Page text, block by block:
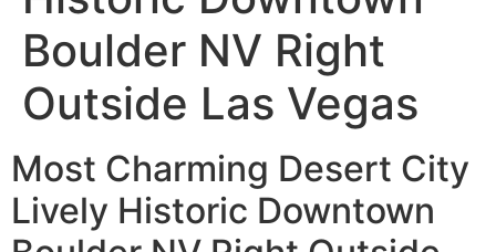
Boulder NV Right
Outside Las Vegas
Most Charming Desert City
Lively Historic Downtown